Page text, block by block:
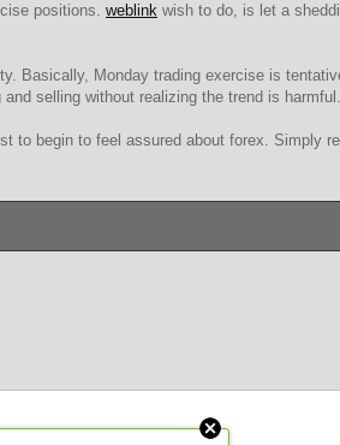
positions. weblink wish to do, is let a
Basically, Monday trading exercise is
selling without realizing the trend is harmful.
to begin to feel assured about forex. Simply